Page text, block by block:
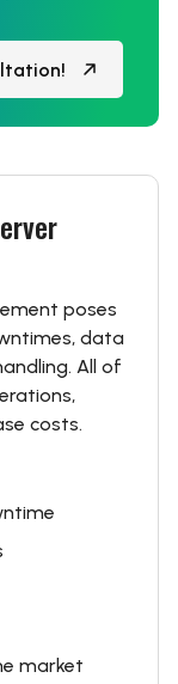
poses
data
All of
costs.
market